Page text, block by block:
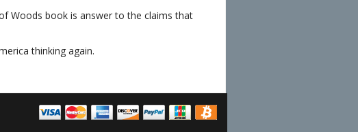
Woods book is answer to the claims that
thinking again.